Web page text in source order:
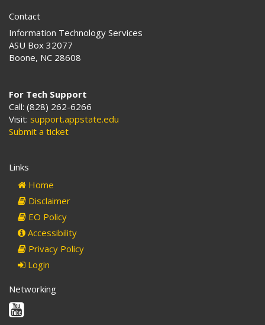
Contact
Information Technology Services
ASU Box 32077
Boone, NC 28608
For Tech Support
Call: (828) 262-6266
Visit: support.appstate.edu
Submit a ticket
Links
Home
Disclaimer
EO Policy
Accessibility
Privacy Policy
Login
Networking
Youtube